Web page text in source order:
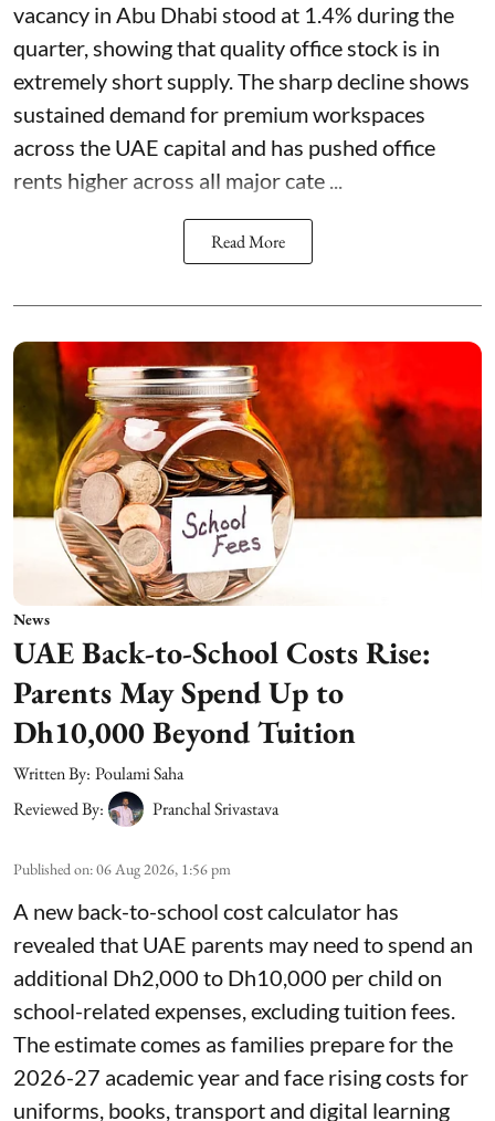
vacancy in Abu Dhabi stood at 1.4% during the
quarter, showing that quality office stock is in
extremely short supply. The sharp decline shows
sustained demand for premium workspaces
across the UAE capital and has pushed office
rents higher across all major cate ...
Read More
News
UAE Back-to-School Costs Rise:
Parents May Spend Up to
Dh10,000 Beyond Tuition
Written By: Poulami Saha
Reviewed By:
Pranchal Srivastava
Published on:06 Aug 2026, 1:56 pm
A new back-to-school cost calculator has
revealed that UAE parents may need to spend an
additional Dh2,000 to Dh10,000 per child on
school-related expenses, excluding tuition fees.
The estimate comes as families prepare for the
2026-27 academic year and face rising costs for
uniforms, books, transport and digital learning